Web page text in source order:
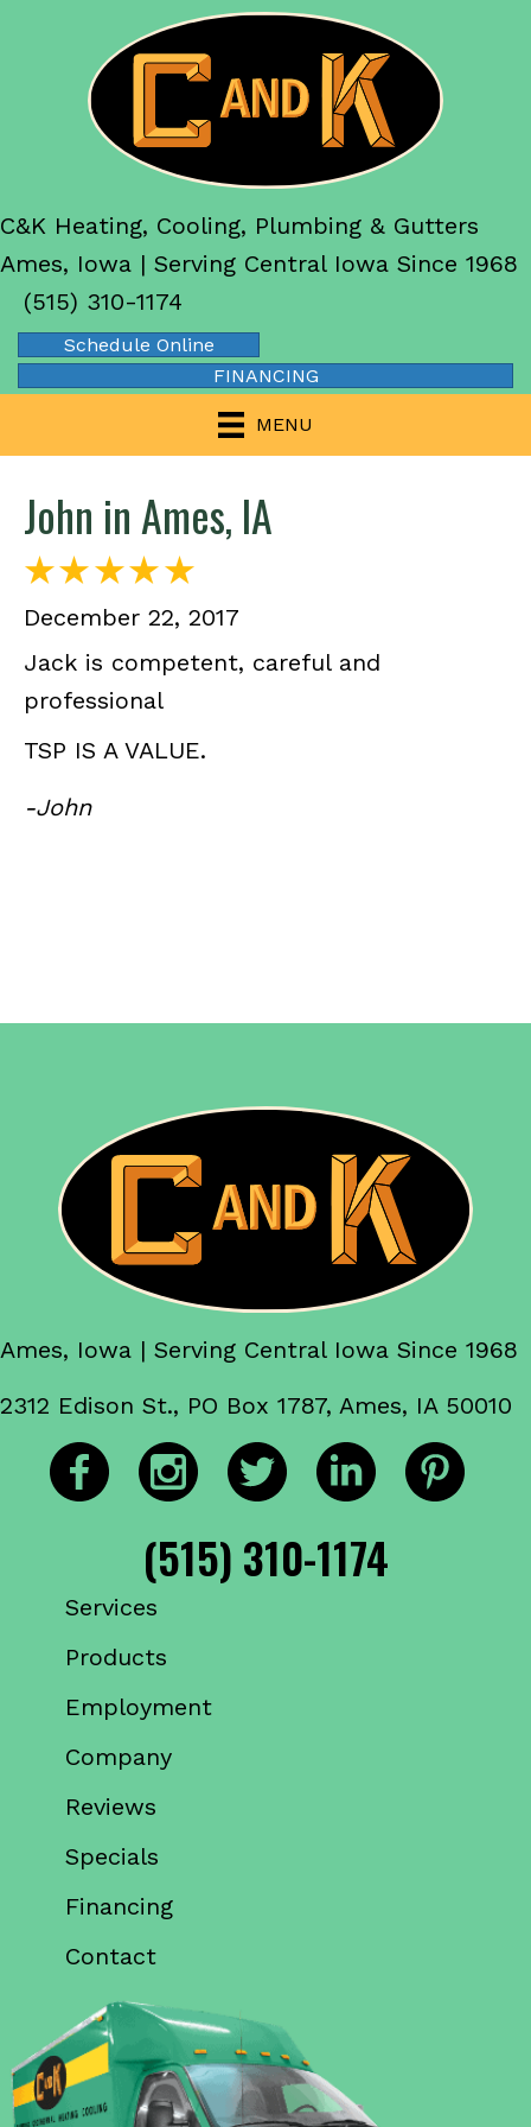
C&K Heating, Cooling, Plumbing & Gutters
Ames, Iowa | Serving Central Iowa Since 1968
(515) 310-1174
Schedule Online
FINANCING
MENU
John in Ames, IA
December 22, 2017
Jack is competent, careful and
professional
TSP IS A VALUE.
-John
Ames, Iowa | Serving Central Iowa Since 1968
2312 Edison St., PO Box 1787, Ames, IA 50010
(515) 310-1174
Services
Products
Employment
Company
Reviews
Specials
Financing
Contact